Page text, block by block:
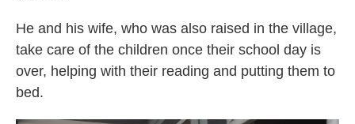
He and his wife, who was also raised in the village,
take care of the children once their school day is
over, helping with their reading and putting them to
bed.